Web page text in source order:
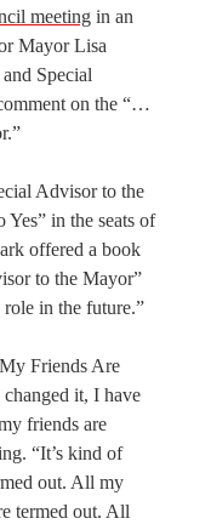
meeting in an
Mayor Lisa
Special
on the “…
Advisor to the
in the seats of
offered a book
to the Mayor”
in the future.”
Friends Are
changed it, I have
friends are
“It’s kind of
out. All my
termed out. All